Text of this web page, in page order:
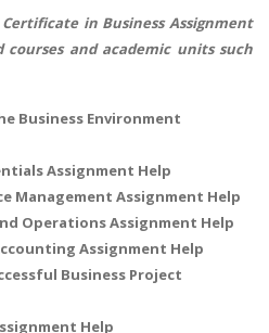
in Business Assignment
and academic units such
Business Environment
Assignment Help
Management Assignment Help
Operations Assignment Help
Assignment Help
Business Project
Help